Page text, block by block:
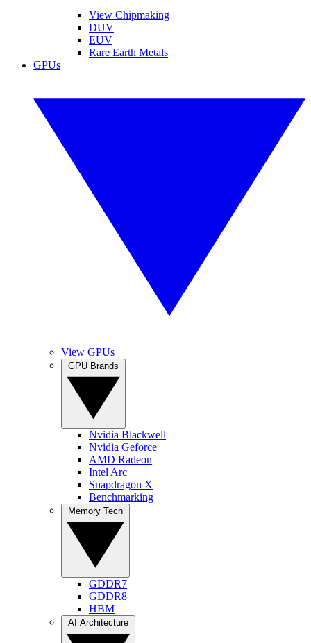
View Chipmaking
DUV
EUV
Rare Earth Metals
GPUs
View GPUs
Nvidia Blackwell
Nvidia Geforce
AMD Radeon
Intel Arc
Snapdragon X
Benchmarking
GDDR7
GDDR8
HBM